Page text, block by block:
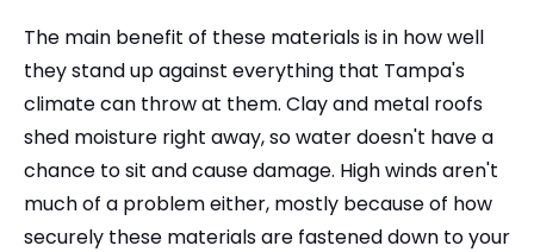
The main benefit of these materials is in how well
they stand up against everything that Tampa's
climate can throw at them. Clay and metal roofs
shed moisture right away, so water doesn't have a
chance to sit and cause damage. High winds aren't
much of a problem either, mostly because of how
securely these materials are fastened down to your